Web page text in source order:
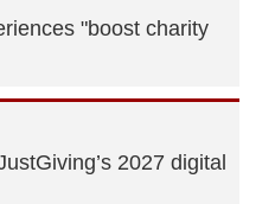
"boost charity
2027 digital